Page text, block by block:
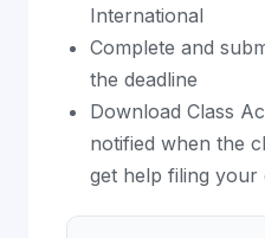
International
Complete and
the deadline
Download Class
notified when the
get help filing your